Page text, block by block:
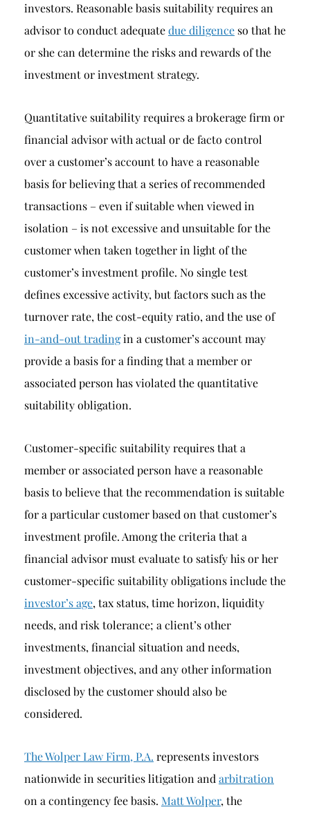
investors. Reasonable basis suitability requires an
advisor to conduct adequatedue diligence so that he
or she can determine the risks and rewards of the
investment or investment strategy.
Quantitative suitability requires a brokerage firm or
financial advisor with actual or de facto control
over a customer’s account to have a reasonable
basis for believing that a series of recommended
transactions – even if suitable when viewed in
isolation – is not excessive and unsuitable for the
customer when taken together in light of the
customer’s investment profile. No single test
defines excessive activity, but factors such as the
turnover rate, the cost-equity ratio, and the use of
in-and-out tradingin a customer’s account may
provide a basis for a finding that a member or
associated person has violated the quantitative
suitability obligation.
Customer-specific suitability requires that a
member or associated person have a reasonable
basis to believe that the recommendation is suitable
for a particular customer based on that customer’s
investment profile. Among the criteria that a
financial advisor must evaluate to satisfy his or her
customer-specific suitability obligations include the
investor’s age, tax status, time horizon, liquidity
needs, and risk tolerance; a client’s other
investments, financial situation and needs,
investment objectives, and any other information
disclosed by the customer should also be
considered.
The Wolper Law Firm, P.A. represents investors
nationwide in securities litigation and arbitration
on a contingency fee basis. Matt Wolper, the